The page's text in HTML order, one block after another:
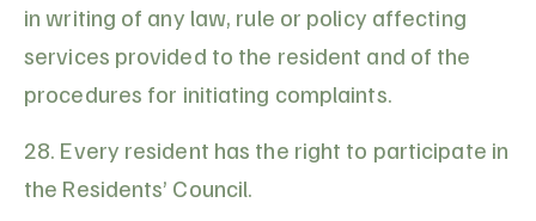
in writing of any law, rule or policy affecting
services provided to the resident and of the
procedures for initiating complaints.
28. Every resident has the right to participate in
the Residents’ Council.